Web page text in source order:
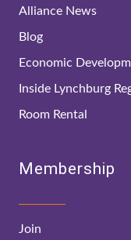
Alliance News
Blog
Economic
Inside Lynchburg
Room Rental
Membership
Join